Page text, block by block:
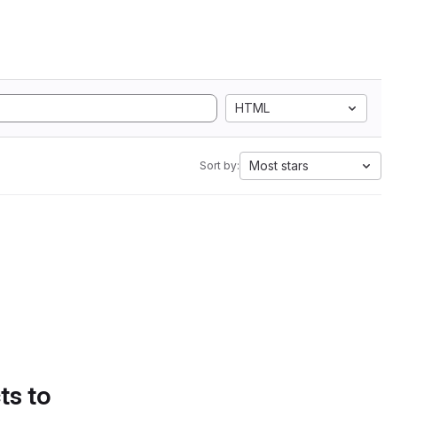
HTML
Sort by: Most stars
to